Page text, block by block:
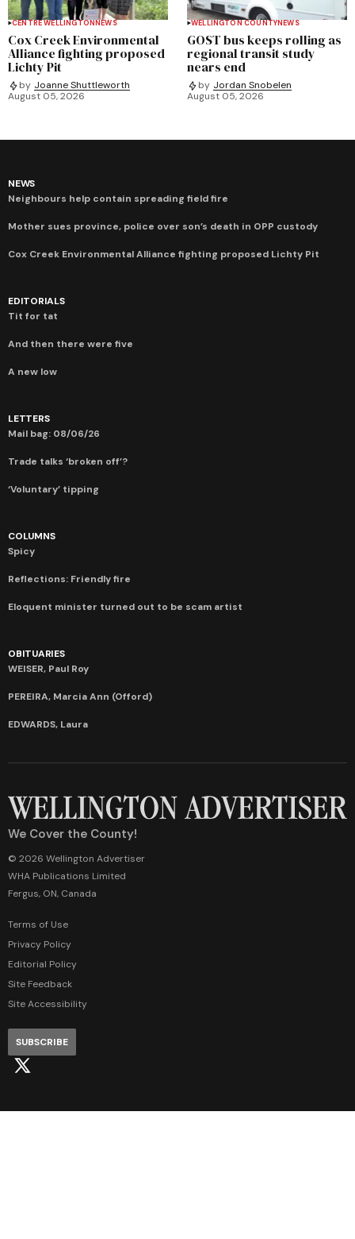
CENTRE WELLINGTONNEWS
Cox Creek Environmental
Alliance fighting proposed
Lichty Pit
by Joanne Shuttleworth
August 05, 2026
WELLINGTON COUNTYNEWS
GOST bus keeps rolling as
regional transit study
nears end
by Jordan Snobelen
August 05, 2026
NEWS
Neighbours help contain spreading field fire
Mother sues province, police over son’s death in OPP custody
Cox Creek Environmental Alliance fighting proposed Lichty Pit
EDITORIALS
Tit for tat
And then there were five
A new low
LETTERS
Mail bag: 08/06/26
Trade talks ‘broken off’?
‘Voluntary’ tipping
COLUMNS
Spicy
Reflections: Friendly fire
Eloquent minister turned out to be scam artist
OBITUARIES
WEISER, Paul Roy
PEREIRA, Marcia Ann (Offord)
EDWARDS, Laura
We Cover the County!
© 2026 Wellington Advertiser
WHA Publications Limited
Fergus, ON, Canada
Terms of Use
Privacy Policy
Editorial Policy
Site Feedback
Site Accessibility
SUBSCRIBE